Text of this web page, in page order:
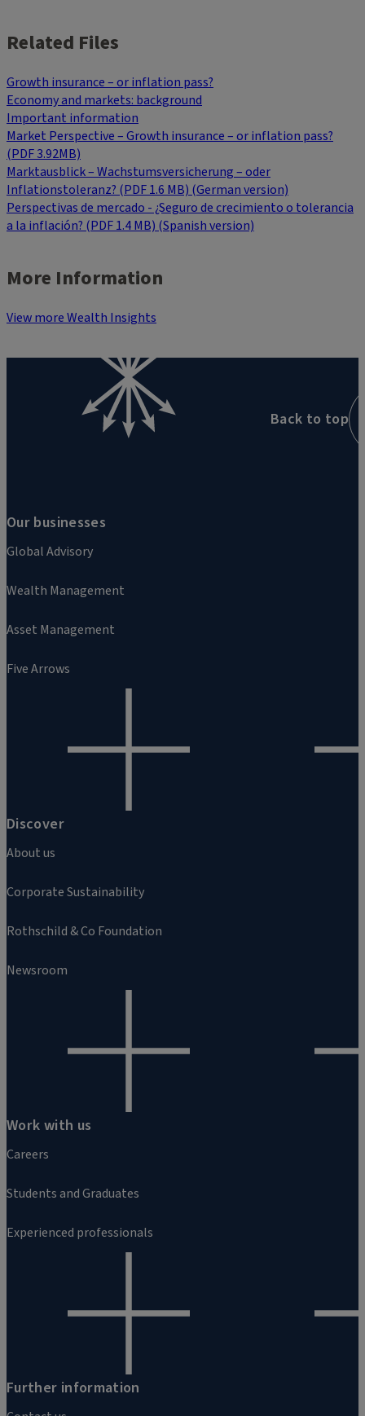
Related Files
Growth insurance – or inflation pass?
Economy and markets: background
Important information
Market Perspective – Growth insurance – or inflation pass?
(PDF 3.92MB)
Marktausblick – Wachstumsversicherung – oder
Inflationstoleranz? (PDF 1.6 MB) (German version)
Perspectivas de mercado - ¿Seguro de crecimiento o tolerancia
a la inflación? (PDF 1.4 MB) (Spanish version)
More Information
View more Wealth Insights
Our businesses
Global Advisory
Wealth Management
Asset Management
Five Arrows
Discover
About us
Corporate Sustainability
Rothschild & Co Foundation
Newsroom
Work with us
Careers
Students and Graduates
Experienced professionals
Further information
Back to top